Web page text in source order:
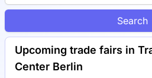
Search
Upcoming trade fairs in
Center Berlin